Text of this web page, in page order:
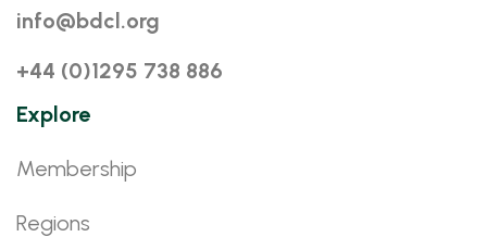
info@bdcl.org
+44 (0)1295 738 886
Explore
Membership
Regions